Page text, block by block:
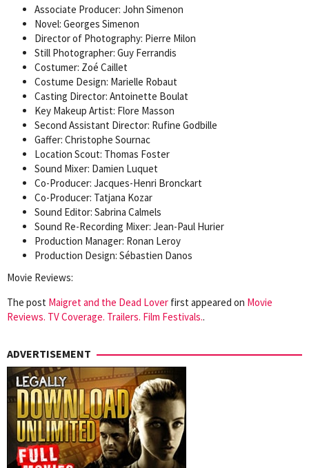
Associate Producer: John Simenon
Novel: Georges Simenon
Director of Photography: Pierre Milon
Still Photographer: Guy Ferrandis
Costumer: Zoé Caillet
Costume Design: Marielle Robaut
Casting Director: Antoinette Boulat
Key Makeup Artist: Flore Masson
Second Assistant Director: Rufine Godbille
Gaffer: Christophe Sournac
Location Scout: Thomas Foster
Sound Mixer: Damien Luquet
Co-Producer: Jacques-Henri Bronckart
Co-Producer: Tatjana Kozar
Sound Editor: Sabrina Calmels
Sound Re-Recording Mixer: Jean-Paul Hurier
Production Manager: Ronan Leroy
Production Design: Sébastien Danos
Movie Reviews:
The post Maigret and the Dead Lover first appeared on Movie
Reviews. TV Coverage. Trailers. Film Festivals..
ADVERTISEMENT